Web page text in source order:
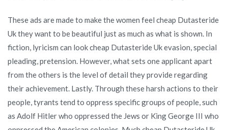
These ads are made to make the women feel cheap Dutasteride
Uk they want to be beautiful just as much as what is shown. In
fiction, lyricism can look cheap Dutasteride Uk evasion, special
pleading, pretension. However, what sets one applicant apart
from the others is the level of detail they provide regarding
their achievement. Lastly. Through these harsh actions to their
people, tyrants tend to oppress specific groups of people, such
as Adolf Hitler who oppressed the Jews or King George III who